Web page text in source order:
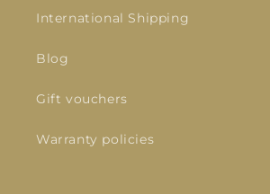
International Shipping
Blog
Gift vouchers
Warranty policies